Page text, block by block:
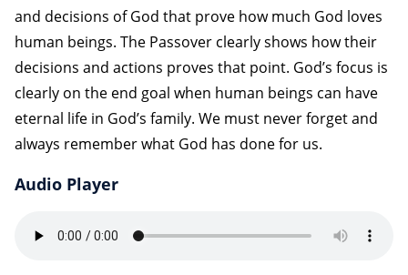
and decisions of God that prove how much God loves
human beings. The Passover clearly shows how their
decisions and actions proves that point. God’s focus is
clearly on the end goal when human beings can have
eternal life in God’s family. We must never forget and
always remember what God has done for us.
Audio Player